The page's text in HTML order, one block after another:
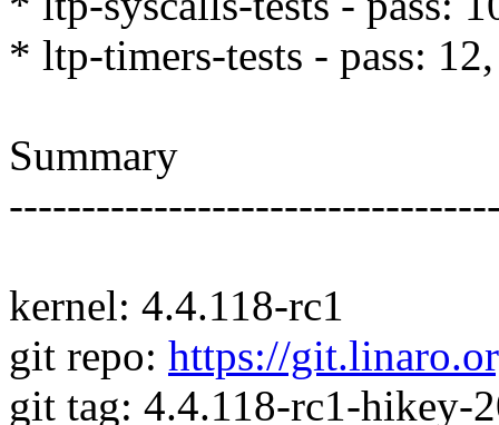
* ltp-timers-tests - pass:
Summary
kernel: 4.4.118-rc1
git repo: https://
git tag: 4.4.118-rc1-hikey-